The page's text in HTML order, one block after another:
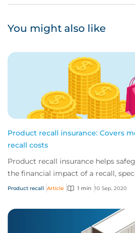
You might also like
Product recall insurance: Covers
recall costs
Product recall insurance helps
the financial impact of a recall,
third-party costs associated...
Product recall Article 1 min 10 Sep, 2020